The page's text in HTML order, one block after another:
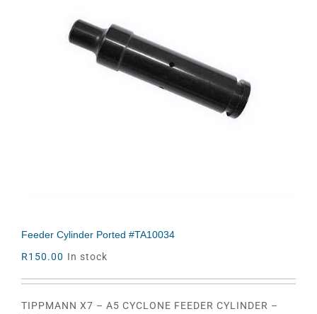
Feeder Cylinder Ported #TA10034
R150.00 In stock
TIPPMANN X7 – A5 CYCLONE FEEDER CYLINDER –